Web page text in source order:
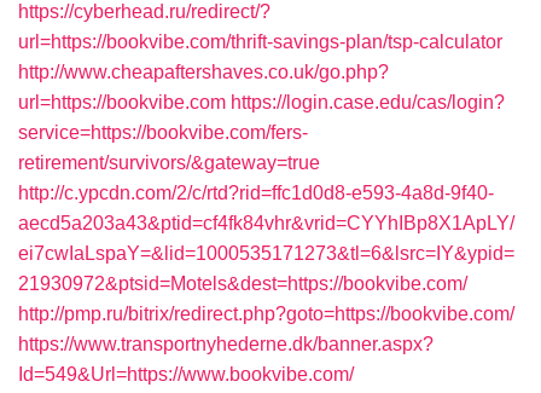
https://cyberhead.ru/redirect/?
url=https://bookvibe.com/thrift-savings-plan/tsp-calculator
http://www.cheapaftershaves.co.uk/go.php?
url=https://bookvibe.com https://login.case.edu/cas/login?
service=https://bookvibe.com/fers-
retirement/survivors/&gateway=true
http://c.ypcdn.com/2/c/rtd?rid=ffc1d0d8-e593-4a8d-9f40-
aecd5a203a43&ptid=cf4fk84vhr&vrid=CYYhIBp8X1ApLY/
ei7cwIaLspaY=&lid=1000535171273&tl=6&lsrc=IY&ypid=
21930972&ptsid=Motels&dest=https://bookvibe.com/
http://pmp.ru/bitrix/redirect.php?goto=https://bookvibe.com/
https://www.transportnyhederne.dk/banner.aspx?
Id=549&Url=https://www.bookvibe.com/